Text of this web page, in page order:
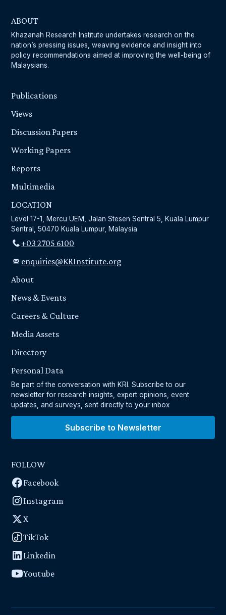
ABOUT
Khazanah Research Institute undertakes research on the
nation’s pressing issues, weaving evidence and insight into
policy recommendations aimed at improving the well-being of
Malaysians.
Publications
Views
Discussion Papers
Working Papers
Reports
Multimedia
LOCATION
Level 17-1, Mercu UEM, Jalan Stesen Sentral 5, Kuala Lumpur
Sentral, 50470 Kuala Lumpur, Malaysia
+03 2705 6100
enquiries@KRInstitute.org
About
News & Events
Careers & Culture
Media Assets
Directory
Personal Data
Be part of the conversation with KRI. Subscribe to our
newsletter for research insights, expert opinions, event
updates, and surveys, sent directly to your inbox
Subscribe to Newsletter
FOLLOW
Facebook
Instagram
X
TikTok
Linkedin
Youtube